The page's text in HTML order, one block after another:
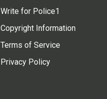
Write for Police1
Copyright Information
Terms of Service
Privacy Policy